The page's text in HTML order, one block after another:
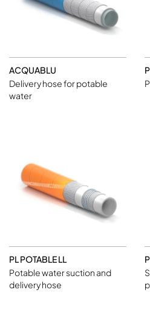
ACQUABLU
Delivery hose for potable
water
PL POTABLE LL
Potable water suction and
delivery hose